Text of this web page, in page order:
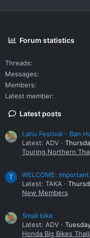
Forum statistics
Threads
Messages
Members
Latest member
Latest posts
Lahu Festival - Ban
Latest: ADV
Touring Northern
T
WELCOME:
Latest: TAKA
New Members
Small bike
Latest: ADV
Honda Big Bikes